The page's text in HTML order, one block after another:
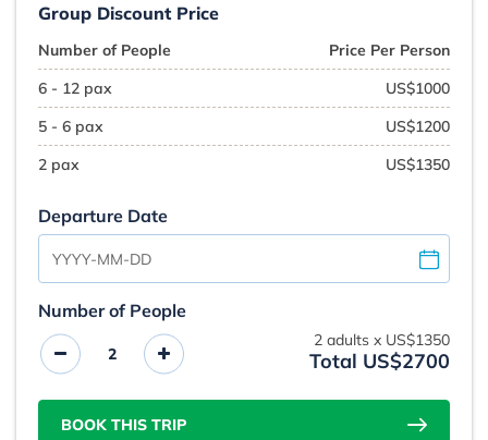
Group Discount Price
Number of People
Price Per Person
6 - 12 pax
US$1000
5 - 6 pax
US$1200
2 pax
US$1350
Departure Date
Number of People
2 adults x US$1350
Total US$2700
BOOK THIS TRIP